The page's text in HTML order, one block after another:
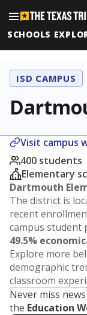
SCHOOLS
ISD CAMPUS
Visit campus
400 students
Elementary
Dartmouth
The district is
recent
campus student
49.5%
Explore more
demographic
classroom
Never miss
the Education